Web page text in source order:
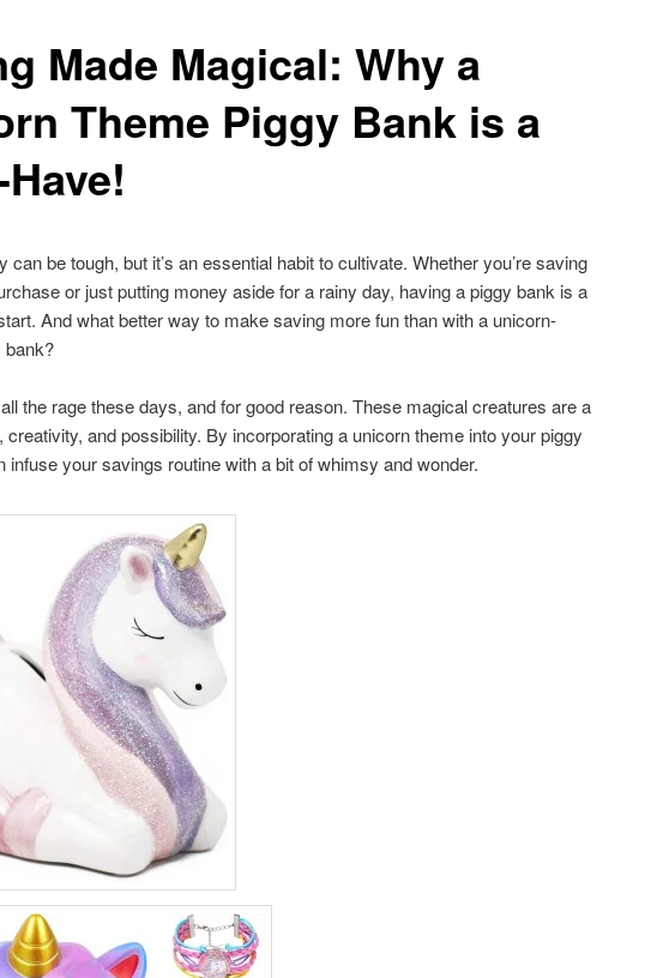
Made Magical: Why a
Theme Piggy Bank is a
can be tough, but it’s an essential habit to cultivate. Whether you’re saving
or just putting money aside for a rainy day, having a piggy bank is a
And what better way to make saving more fun than with a unicorn-
bank?
the rage these days, and for good reason. These magical creatures are a
creativity, and possibility. By incorporating a unicorn theme into your piggy
infuse your savings routine with a bit of whimsy and wonder.